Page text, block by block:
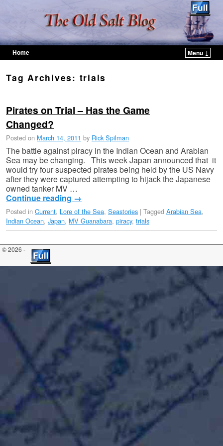
Home
Menu ↓
Tag Archives: trials
Pirates on Trial – Has the Game
Changed?
Posted on March 14, 2011 by Rick Spilman
The battle against piracy in the Indian Ocean and Arabian
Sea may be changing. This week Japan announced that it
would try four suspected pirates being held by the US Navy
after they were captured attempting to hijack the Japanese
owned tanker MV …
Continue reading →
Posted in Current, Lore of the Sea, Seastories | Tagged Arabian Sea,
Indian Ocean, Japan, MV Guanabara, piracy, trials
© 2026 -